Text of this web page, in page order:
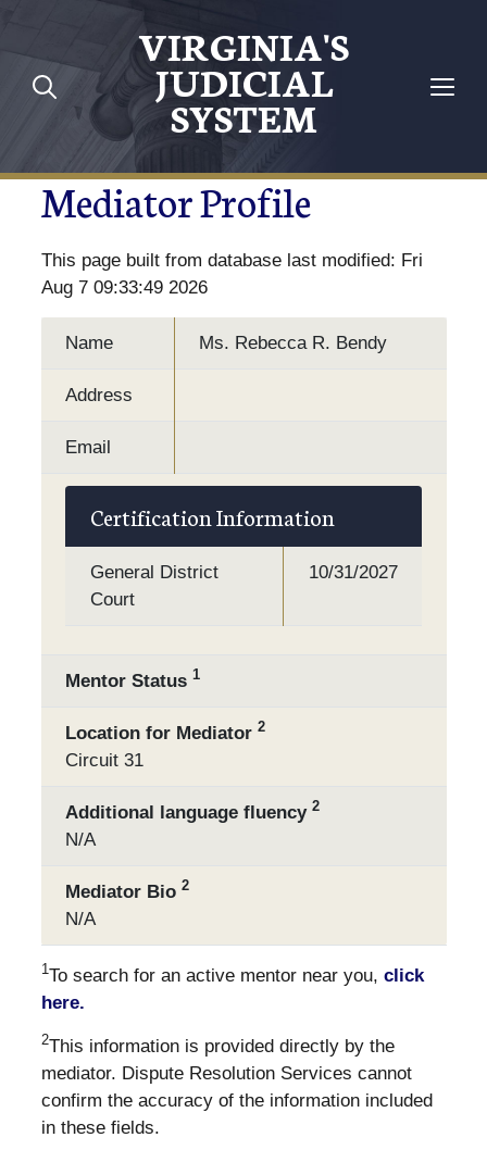
VIRGINIA'S
JUDICIAL
SYSTEM
Mediator Profile
This page built from database last modified: Fri
Aug 7 09:33:49 2026
Name Ms. Rebecca R. Bendy
Address
Email
Certification Information
General District
Court
10/31/2027
Mentor Status 1
Location for Mediator 2
Circuit 31
Additional language fluency 2
N/A
Mediator Bio 2
N/A
1To search for an active mentor near you, click
here.
2This information is provided directly by the
mediator. Dispute Resolution Services cannot
confirm the accuracy of the information included
in these fields.